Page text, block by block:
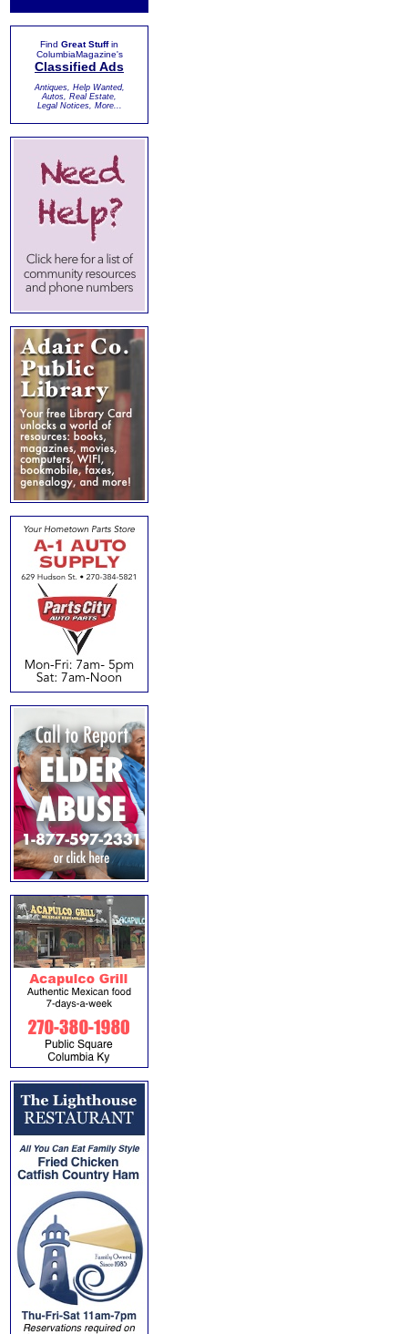
Find Great Stuffin
ColumbiaMagazine's
Classified Ads
Antiques, Help Wanted,
Autos, Real Estate,
Legal Notices, More...